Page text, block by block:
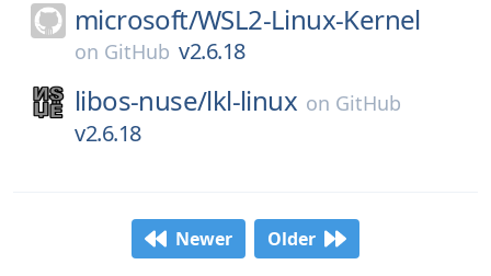
microsoft/WSL2-Linux-Kernel
on GitHub v2.6.18
libos-nuse/lkl-linux on GitHub
v2.6.18
Newer Older